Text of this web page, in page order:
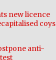
new licence
coys
anti-